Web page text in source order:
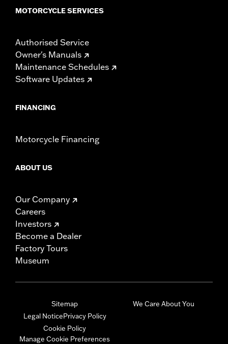
MOTORCYCLE SERVICES
Authorised Service
Owner's Manuals
Maintenance Schedules
Software Updates
FINANCING
Motorcycle Financing
ABOUT US
Our Company
Careers
Investors
Become a Dealer
Factory Tours
Museum
Sitemap
Legal NoticePrivacy Policy
Cookie Policy
Manage Cookie Preferences
We Care About You